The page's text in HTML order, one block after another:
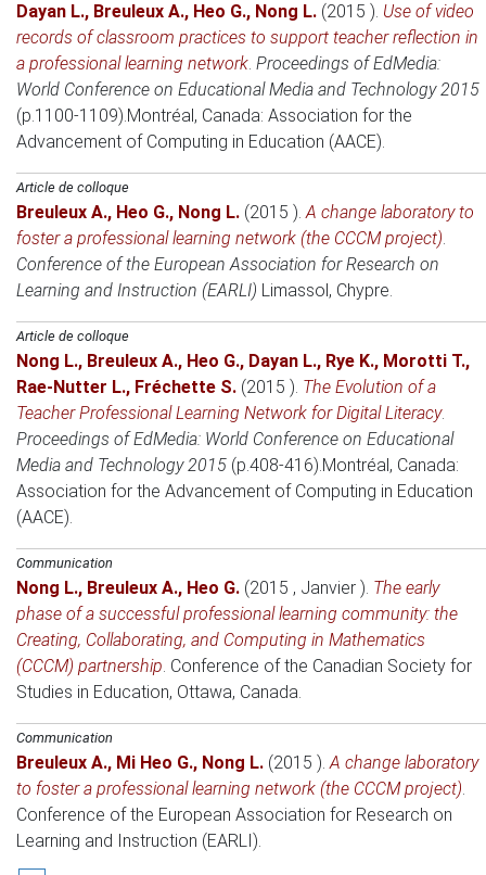
Dayan L., Breuleux A., Heo G., Nong L. (2015 ). Use of video
records of classroom practices to support teacher reflection in
a professional learning network. Proceedings of EdMedia:
World Conference on Educational Media and Technology 2015
(p.1100-1109).Montréal, Canada: Association for the
Advancement of Computing in Education (AACE).
Article de colloque
Breuleux A., Heo G., Nong L. (2015 ).A change laboratory to
foster a professional learning network (the CCCM project).
Conference of the European Association for Research on
Learning and Instruction (EARLI) Limassol, Chypre.
Article de colloque
Nong L., Breuleux A., Heo G., Dayan L., Rye K., Morotti T.,
Rae-Nutter L., Fréchette S. (2015 ). The Evolution of a
Teacher Professional Learning Network for Digital Literacy.
Proceedings of EdMedia: World Conference on Educational
Media and Technology 2015 (p.408-416).Montréal, Canada:
Association for the Advancement of Computing in Education
(AACE).
Communication
Nong L., Breuleux A., Heo G. (2015 , Janvier ). The early
phase of a successful professional learning community: the
Creating, Collaborating, and Computing in Mathematics
(CCCM) partnership. Conference of the Canadian Society for
Studies in Education, Ottawa, Canada.
Communication
Breuleux A., Mi Heo G., Nong L. (2015 ).A change laboratory
to foster a professional learning network (the CCCM project).
Conference of the European Association for Research on
Learning and Instruction (EARLI).